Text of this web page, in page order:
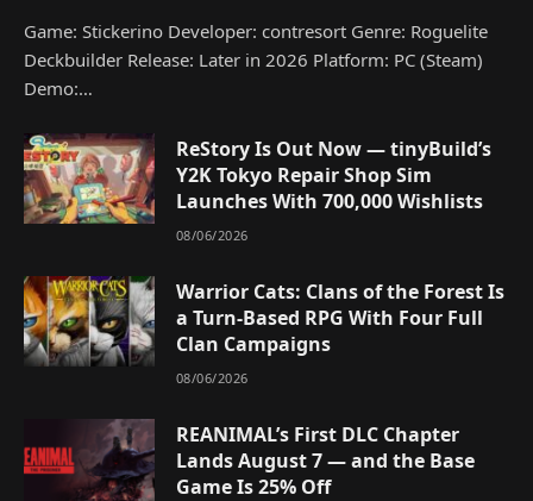
Game: Stickerino Developer: contresort Genre: Roguelite
Deckbuilder Release: Later in 2026 Platform: PC (Steam)
Demo:…
ReStory Is Out Now — tinyBuild’s
Y2K Tokyo Repair Shop Sim
Launches With 700,000 Wishlists
08/06/2026
Warrior Cats: Clans of the Forest Is
a Turn-Based RPG With Four Full
Clan Campaigns
08/06/2026
REANIMAL’s First DLC Chapter
Lands August 7 — and the Base
Game Is 25% Off